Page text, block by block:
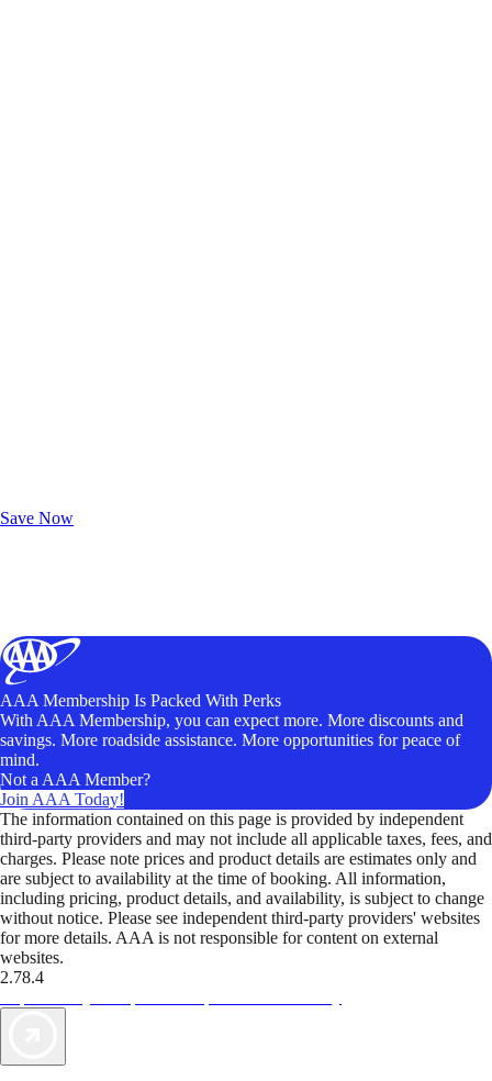
Save Now
AAA Membership Is Packed With Perks
With AAA Membership, you can expect more. More discounts and
savings. More roadside assistance. More opportunities for peace of
mind.
Not a AAA Member?
Join AAA Today!
The information contained on this page is provided by independent
third-party providers and may not include all applicable taxes, fees, and
charges. Please note prices and product details are estimates only and
are subject to availability at the time of booking. All information,
including pricing, product details, and availability, is subject to change
without notice. Please see independent third-party providers' websites
for more details. AAA is not responsible for content on external
websites.
2.78.4